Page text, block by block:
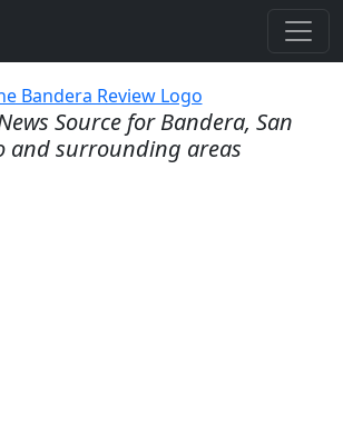
Source for Bandera, San
and surrounding areas